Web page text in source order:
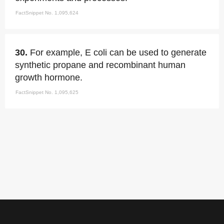
FactSnippet No. 1,095,624
30. For example, E coli can be used to generate
synthetic propane and recombinant human
growth hormone.
FactSnippet No. 1,095,625